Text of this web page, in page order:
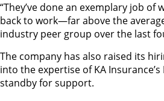
“They’ve done an exemplary job of
back to work—far above the
industry peer group over the last
The company has also raised its
into the expertise of KA
standby for support.